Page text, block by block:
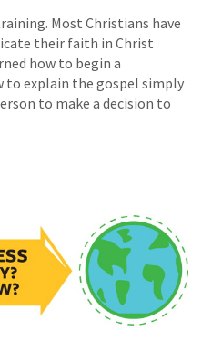
Most Christians have
their faith in Christ
how to begin a
to explain the gospel simply
to make a decision to